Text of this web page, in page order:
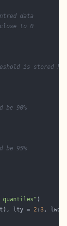
data
to 0
is stored
be 90%
be 95%
quantiles"
lty = 2 :3, lwd